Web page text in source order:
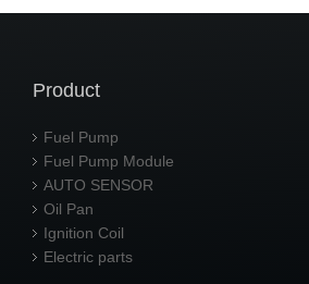
Product
Fuel Pump
Fuel Pump Module
AUTO SENSOR
Oil Pan
Ignition Coil
Electric parts